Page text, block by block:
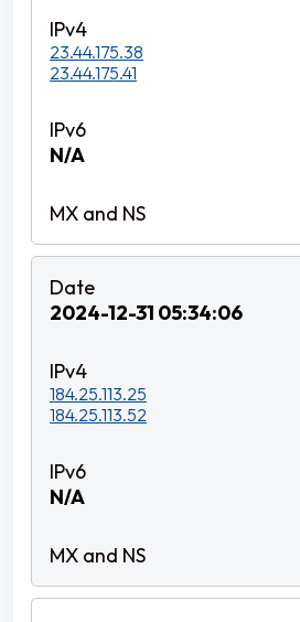
23.44.175.38
23.44.175.41
N/A
2024-12-31 05:34:06
184.25.113.25
184.25.113.52
N/A